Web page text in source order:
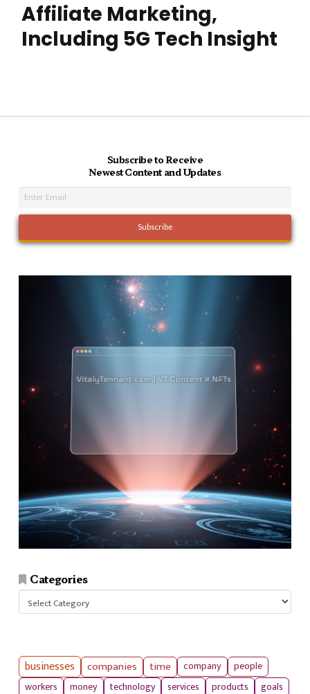
Affiliate Marketing,
Including 5G Tech Insight
Subscribe to Receive
Newest Content and Updates
Categories
businesses companies time company
people
workers
money technology services products goals